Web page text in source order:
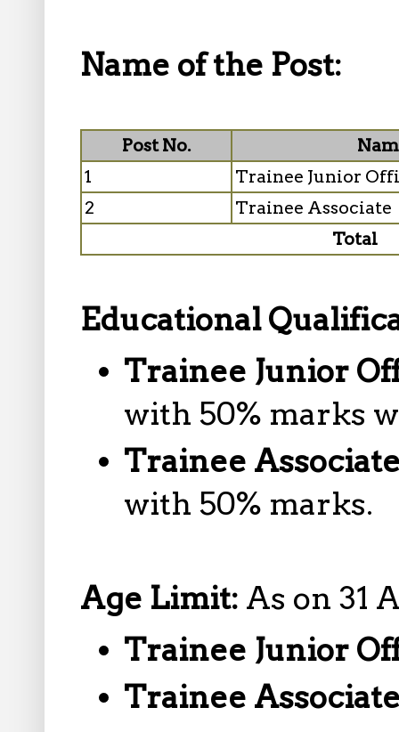
Name of the Post:
Post No.
1
Trainee Junior
2
Trainee Associate
Total
Educational
Trainee Junior
with 50% marks
Trainee
with 50% marks.
Age Limit: As on 31
Trainee Junior
Trainee